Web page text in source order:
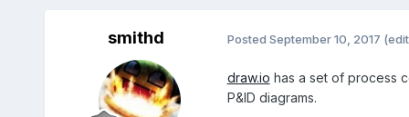
smithd Posted September 10, 2017
draw.io has a set of process
P&ID diagrams.